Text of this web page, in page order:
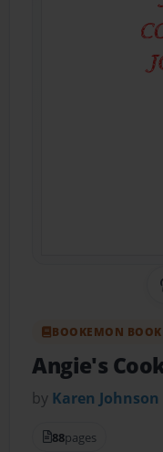
BOOKEMON BOOK
Angie's
by Karen Johnson
88pages